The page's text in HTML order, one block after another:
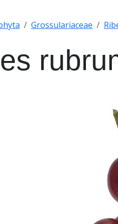
Grossulariaceae